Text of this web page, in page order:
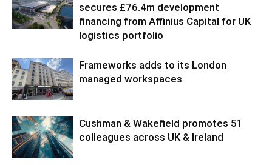
secures £76.4m development
financing from Affinius Capital for UK
logistics portfolio
Frameworks adds to its London
managed workspaces
Cushman & Wakefield promotes 51
colleagues across UK & Ireland